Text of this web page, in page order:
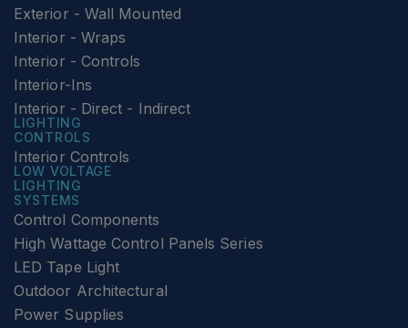
Exterior - Wall Mounted
Interior - Wraps
Interior - Controls
Interior-Ins
Interior - Direct - Indirect
LIGHTING
CONTROLS
Interior Controls
LOW VOLTAGE
LIGHTING
SYSTEMS
Control Components
High Wattage Control Panels Series
LED Tape Light
Outdoor Architectural
Power Supplies